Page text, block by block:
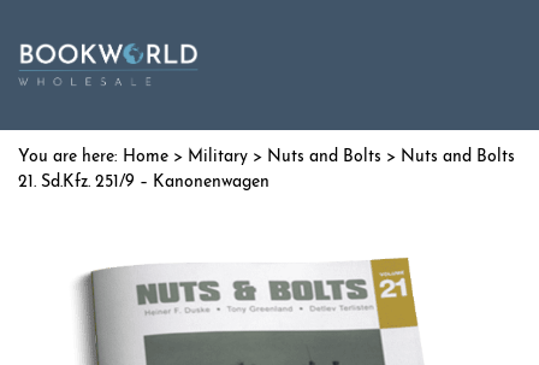
Home > Military > Nuts and Bolts > Nuts and Bolts
21. Sd.Kfz. 251/9 – Kanonenwagen